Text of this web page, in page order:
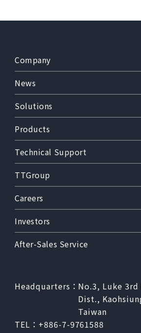
Company
News
Solutions
Products
Technical Support
TTGroup
Careers
Investors
After-Sales Service
Headquarters： No.3, Luke 3rd
Dist.,
Taiwan
TEL： +886-7-9761588